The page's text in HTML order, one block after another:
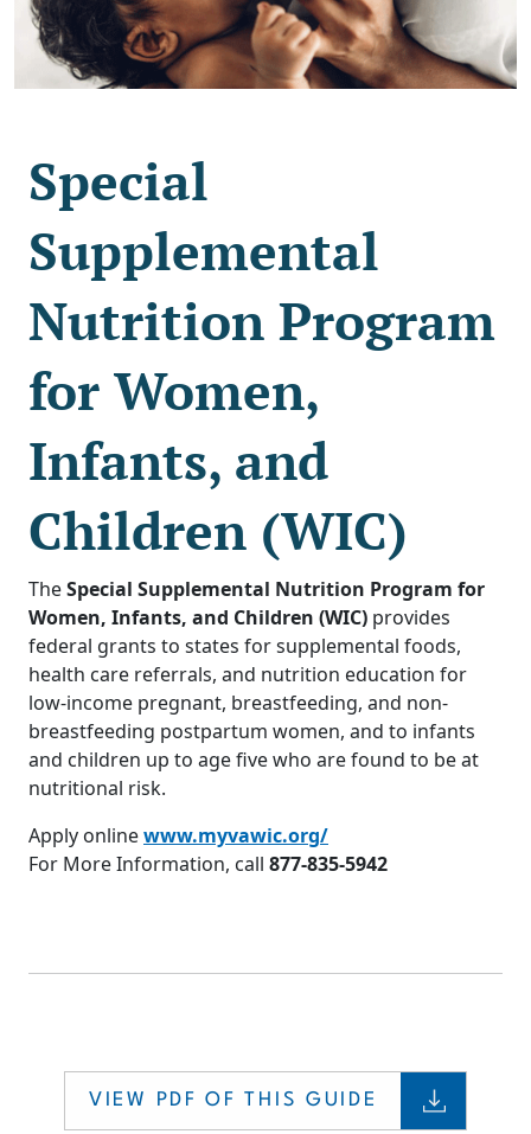
Special
Supplemental
Nutrition Program
for Women,
Infants, and
Children (WIC)
TheSpecial Supplemental Nutrition Program for
Women, Infants, and Children (WIC) provides
federal grants to states for supplemental foods,
health care referrals, and nutrition education for
low-income pregnant, breastfeeding, and non-
breastfeeding postpartum women, and to infants
and children up to age five who are found to be at
nutritional risk.
Apply onlinewww.myvawic.org/
For More Information, call 877-835-5942
VIEW PDF OF THIS GUIDE